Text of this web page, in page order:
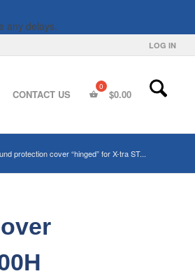
any delays.
LOG IN
CONTACT US $0.00
protection cover “hinged” for X-tra ST...